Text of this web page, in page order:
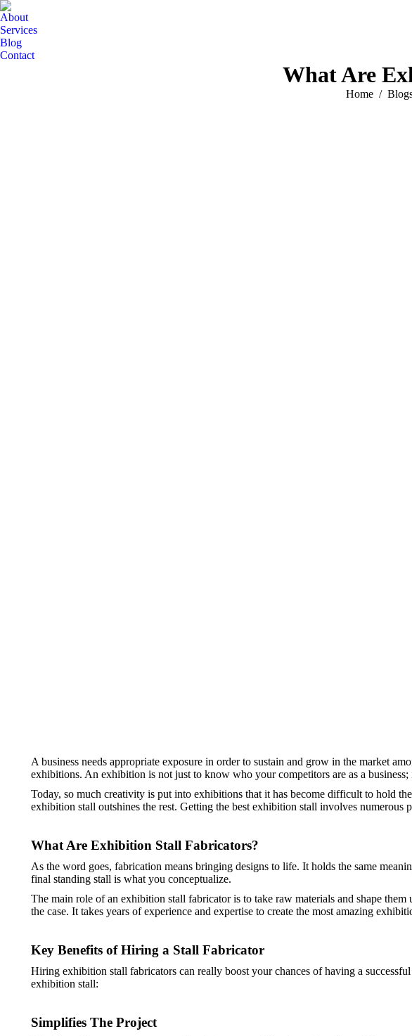
About
Services
Blog
Contact
What Are
You are here:
Home
A business needs appropriate exposure in order to sustain and grow in the market
exhibitions. An exhibition is not just to know who your competitors are as a
Today, so much creativity is put into exhibitions that it has become difficult to hold
exhibition stall outshines the rest. Getting the best exhibition stall involves
What Are Exhibition Stall Fabricators?
As the word goes, fabrication means bringing designs to life. It holds the same
final standing stall is what you conceptualize.
The main role of an exhibition stall fabricator is to take raw materials and shape
the case. It takes years of experience and expertise to create the most amazing
Key Benefits of Hiring a Stall Fabricator
Hiring exhibition stall fabricators can really boost your chances of having a
exhibition stall:
Simplifies The Project